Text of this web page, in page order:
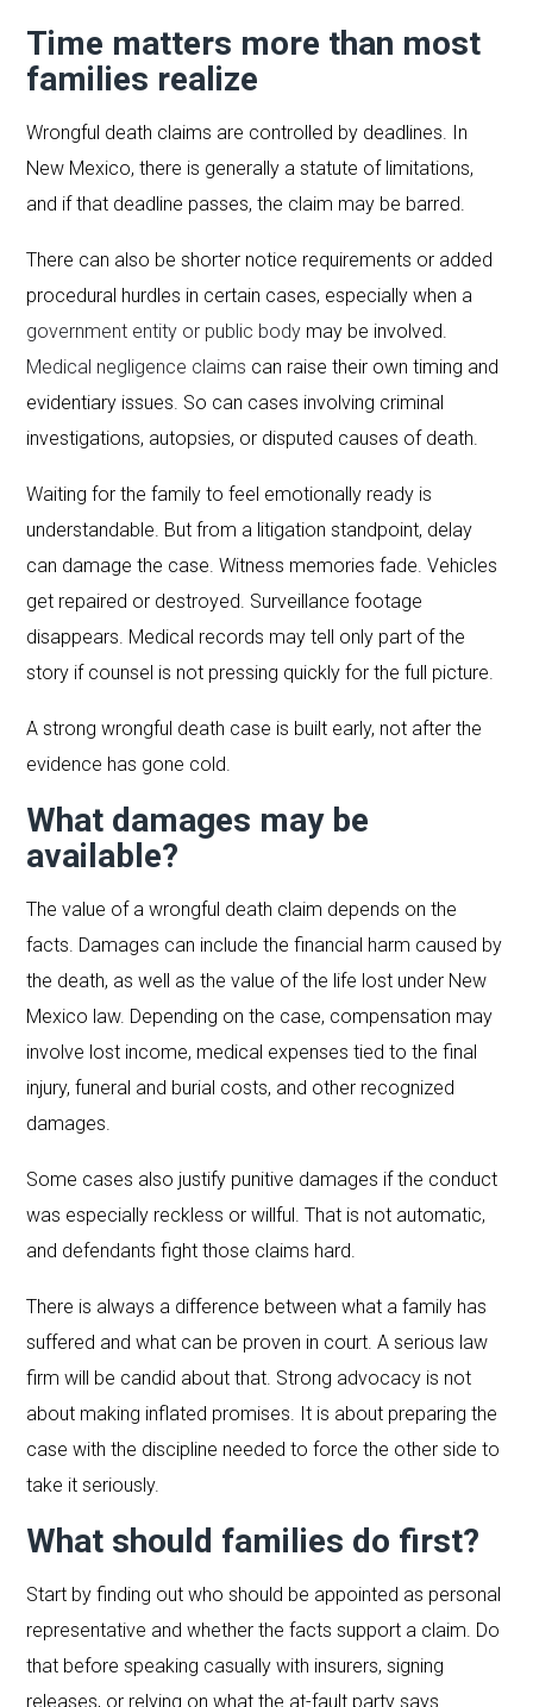
Time matters more than most
families realize
Wrongful death claims are controlled by deadlines. In
New Mexico, there is generally a statute of limitations,
and if that deadline passes, the claim may be barred.
There can also be shorter notice requirements or added
procedural hurdles in certain cases, especially when a
government entity or public body may be involved.
Medical negligence claims can raise their own timing and
evidentiary issues. So can cases involving criminal
investigations, autopsies, or disputed causes of death.
Waiting for the family to feel emotionally ready is
understandable. But from a litigation standpoint, delay
can damage the case. Witness memories fade. Vehicles
get repaired or destroyed. Surveillance footage
disappears. Medical records may tell only part of the
story if counsel is not pressing quickly for the full picture.
A strong wrongful death case is built early, not after the
evidence has gone cold.
What damages may be
available?
The value of a wrongful death claim depends on the
facts. Damages can include the financial harm caused by
the death, as well as the value of the life lost under New
Mexico law. Depending on the case, compensation may
involve lost income, medical expenses tied to the final
injury, funeral and burial costs, and other recognized
damages.
Some cases also justify punitive damages if the conduct
was especially reckless or willful. That is not automatic,
and defendants fight those claims hard.
There is always a difference between what a family has
suffered and what can be proven in court. A serious law
firm will be candid about that. Strong advocacy is not
about making inflated promises. It is about preparing the
case with the discipline needed to force the other side to
take it seriously.
What should families do first?
Start by finding out who should be appointed as personal
representative and whether the facts support a claim. Do
that before speaking casually with insurers, signing
releases, or relying on what the at-fault party says